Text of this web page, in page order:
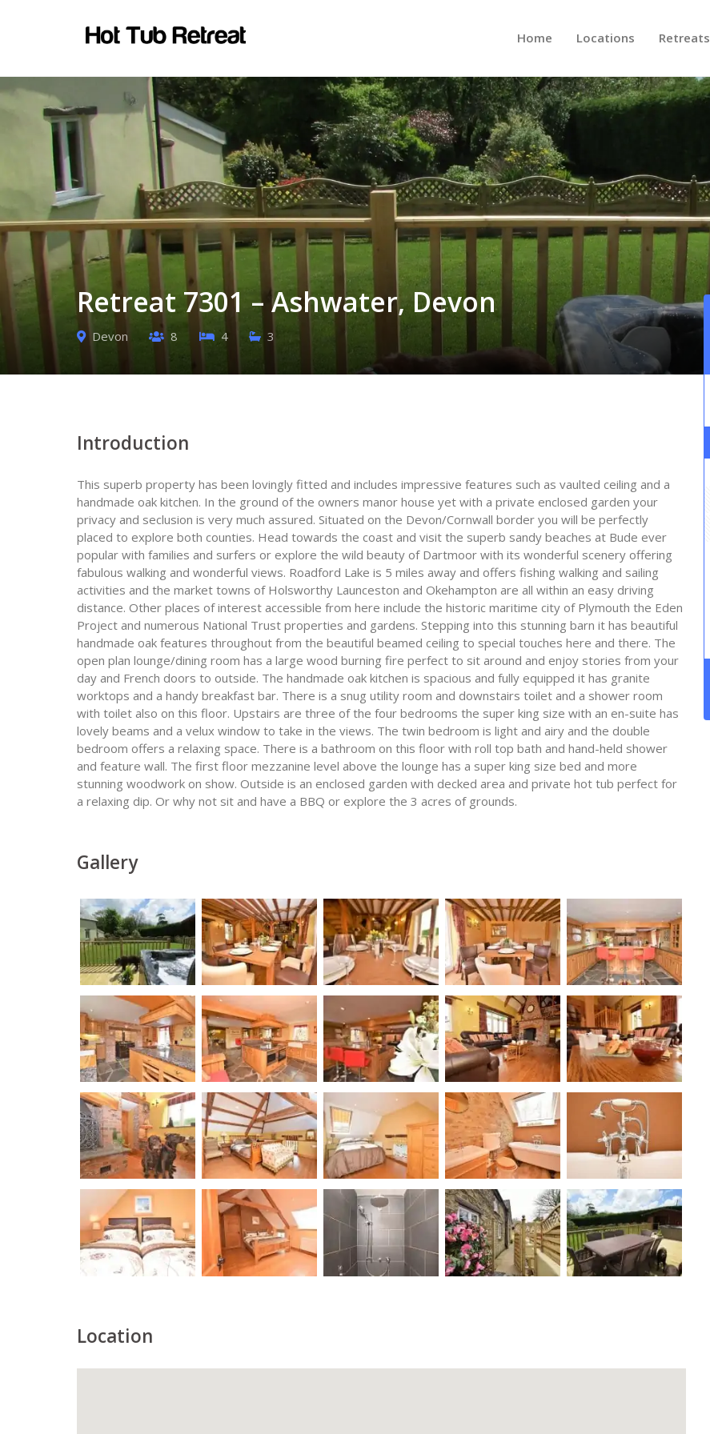
Home Locations Retreats
Retreat 7301 – Ashwater, Devon
Devon 8 4 3
Introduction
This superb property has been lovingly fitted and includes impressive features such as vaulted ceiling and a
handmade oak kitchen. In the ground of the owners manor house yet with a private enclosed garden your
privacy and seclusion is very much assured. Situated on the Devon/Cornwall border you will be perfectly
placed to explore both counties. Head towards the coast and visit the superb sandy beaches at Bude ever
popular with families and surfers or explore the wild beauty of Dartmoor with its wonderful scenery offering
fabulous walking and wonderful views. Roadford Lake is 5 miles away and offers fishing walking and sailing
activities and the market towns of Holsworthy Launceston and Okehampton are all within an easy driving
distance. Other places of interest accessible from here include the historic maritime city of Plymouth the Eden
Project and numerous National Trust properties and gardens. Stepping into this stunning barn it has beautiful
handmade oak features throughout from the beautiful beamed ceiling to special touches here and there. The
open plan lounge/dining room has a large wood burning fire perfect to sit around and enjoy stories from your
day and French doors to outside. The handmade oak kitchen is spacious and fully equipped it has granite
worktops and a handy breakfast bar. There is a snug utility room and downstairs toilet and a shower room
with toilet also on this floor. Upstairs are three of the four bedrooms the super king size with an en-suite has
lovely beams and a velux window to take in the views. The twin bedroom is light and airy and the double
bedroom offers a relaxing space. There is a bathroom on this floor with roll top bath and hand-held shower
and feature wall. The first floor mezzanine level above the lounge has a super king size bed and more
stunning woodwork on show. Outside is an enclosed garden with decked area and private hot tub perfect for
a relaxing dip. Or why not sit and have a BBQ or explore the 3 acres of grounds.
Gallery
Location